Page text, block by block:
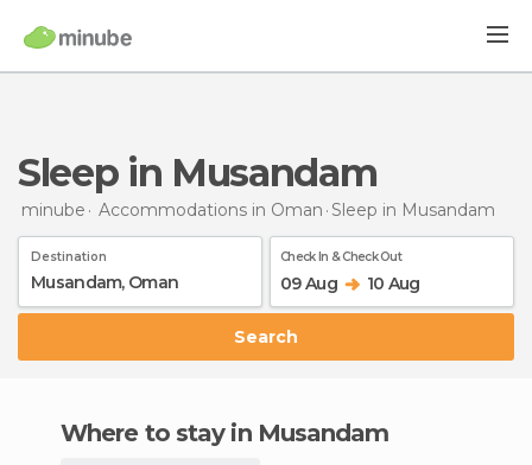
Sleep in Musandam
minube Accommodations in Oman Sleep in Musandam
Destination Check In & Check Out
09 Aug 10 Aug
Search
Where to stay in Musandam